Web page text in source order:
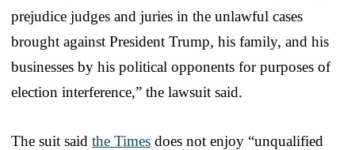
prejudice judges and juries in the unlawful cases
brought against President Trump, his family, and his
businesses by his political opponents for purposes of
election interference,” the lawsuit said.
The suit said the Times does not enjoy “unqualified